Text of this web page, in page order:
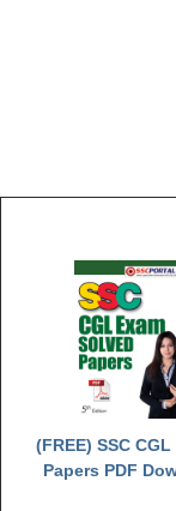
(FREE) SSC
Papers PDF